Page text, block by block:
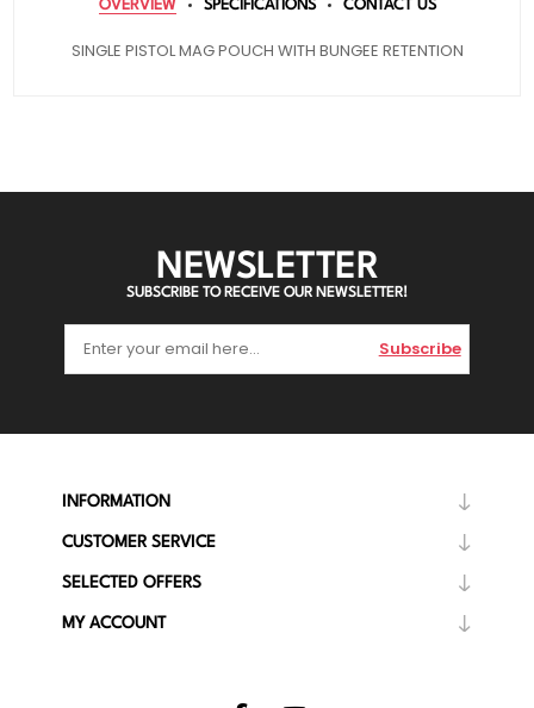
OVERVIEW SPECIFICATIONS CONTACT US
SINGLE PISTOL MAG POUCH WITH BUNGEE RETENTION
NEWSLETTER
SUBSCRIBE TO RECEIVE OUR NEWSLETTER!
Subscribe
INFORMATION
CUSTOMER SERVICE
SELECTED OFFERS
MY ACCOUNT